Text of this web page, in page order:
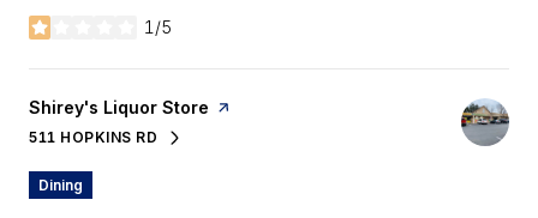
1/5
stars
Visit the
Shirey's Liquor Store page on Yelp
SEARCH
511 HOPKINS RDON GOOGLE MAPS
Dining